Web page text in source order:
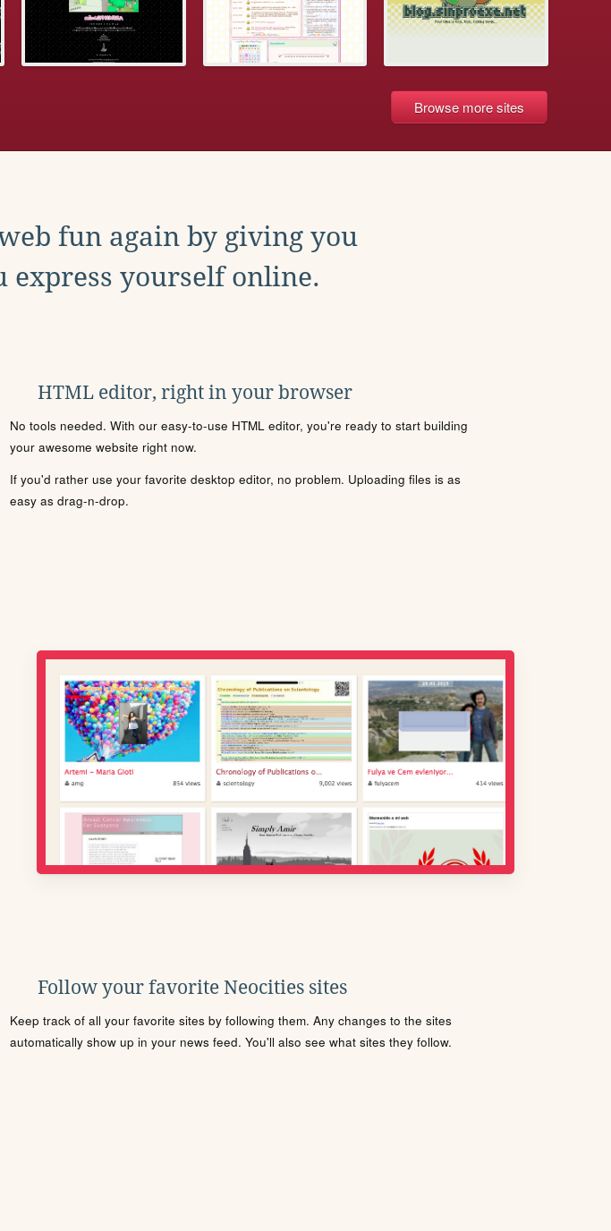
Browse more sites
fun again by giving you
yourself online.
HTML editor, right in your browser
No tools needed. With our easy-to-use HTML editor, you're ready to start building
your awesome website right now.
If you'd rather use your favorite desktop editor, no problem. Uploading files is as
easy as drag-n-drop.
Follow your favorite Neocities sites
Keep track of all your favorite sites by following them. Any changes to the sites
automatically show up in your news feed. You'll also see what sites they follow.